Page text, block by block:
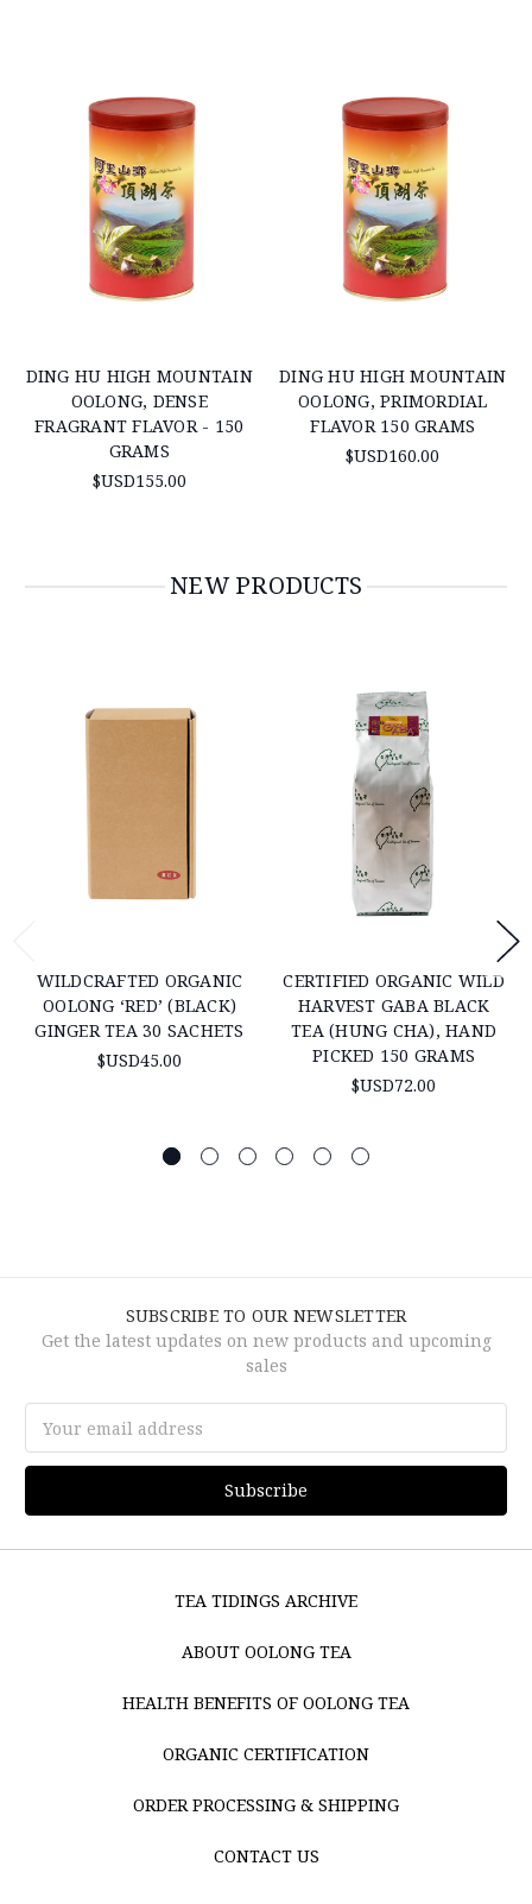
DING HU HIGH MOUNTAIN
OOLONG, DENSE
FRAGRANT FLAVOR - 150
GRAMS
$USD155.00
DING HU HIGH MOUNTAIN
OOLONG, PRIMORDIAL
FLAVOR 150 GRAMS
$USD160.00
NEW PRODUCTS
WILDCRAFTED ORGANIC
OOLONG ‘RED’ (BLACK)
GINGER TEA 30 SACHETS
$USD45.00
CERTIFIED ORGANIC WILD
HARVEST GABA BLACK
TEA (HUNG CHA), HAND
PICKED 150 GRAMS
$USD72.00
SUBSCRIBE TO OUR NEWSLETTER
Get the latest updates on new products and upcoming
sales
Address
TEA TIDINGS ARCHIVE
ABOUT OOLONG TEA
HEALTH BENEFITS OF OOLONG TEA
ORGANIC CERTIFICATION
ORDER PROCESSING & SHIPPING
CONTACT US